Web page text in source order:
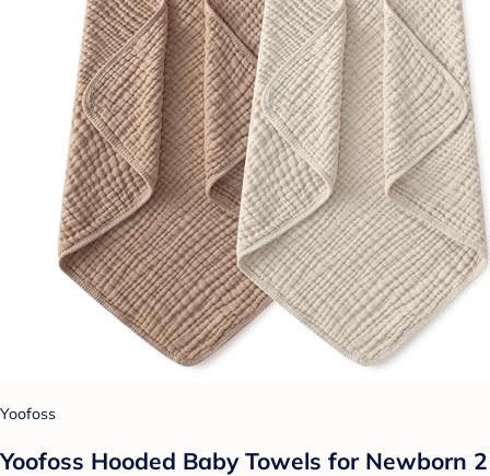
Yoofoss
Yoofoss Hooded Baby Towels for Newborn 2